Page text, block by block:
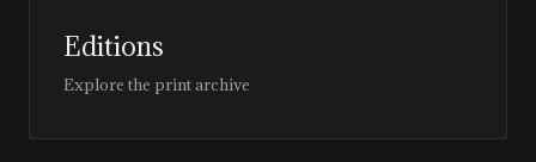
Editions
Explore the print archive